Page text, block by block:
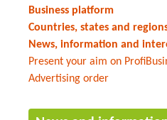
Business platform
Countries, states and
News, information and
Present your aim on
Advertising order